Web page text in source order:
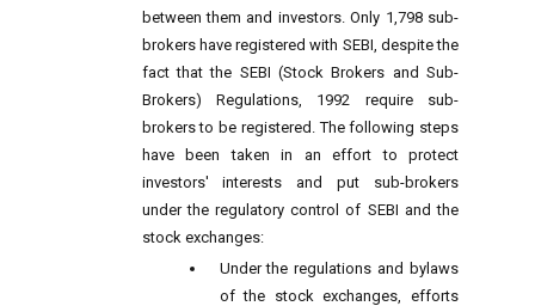
between them and investors. Only 1,798 sub-
brokers have registered with SEBI, despite the
fact that the SEBI (Stock Brokers and Sub-
Brokers) Regulations, 1992 require sub-
brokers to be registered. The following steps
have been taken in an effort to protect
investors' interests and put sub-brokers
under the regulatory control of SEBI and the
stock exchanges:
Under the regulations and bylaws
of the stock exchanges, efforts